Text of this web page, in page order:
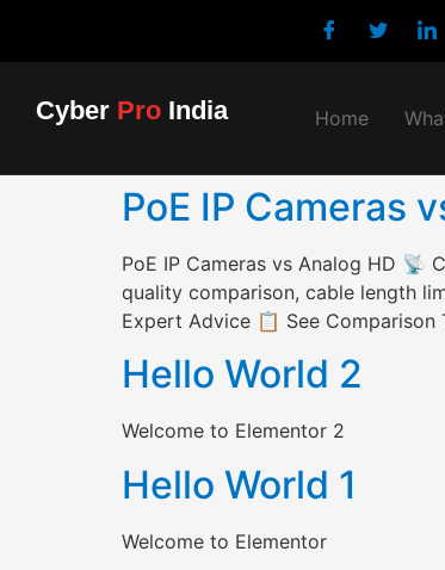
Cyber Pro India Home
PoE IP Cameras
PoE IP Cameras vs Analog HD 📡
quality comparison, cable length
Expert Advice 📋 See
Hello World 2
Welcome to Elementor 2
Hello World 1
Welcome to Elementor